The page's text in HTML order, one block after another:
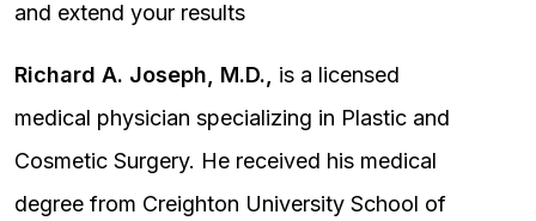
and extend your results
Richard A. Joseph, M.D.,
is a licensed
medical physician specializing in Plastic and
Cosmetic Surgery. He received his medical
degree from Creighton University School of